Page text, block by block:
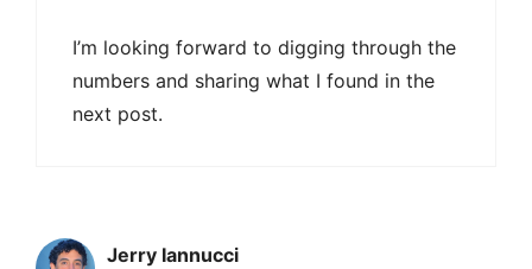
I’m looking forward to digging through the
numbers and sharing what I found in the
next post.
Jerry Iannucci